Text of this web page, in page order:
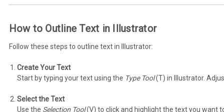
How to Outline Text in Illustrator
Follow these steps to outline text in Illustrator:
Create Your Text
Start by typing your text using the Type Tool(T) in Illustrator.
Select the Text
Use the Selection Tool(V) to click and highlight the text you want